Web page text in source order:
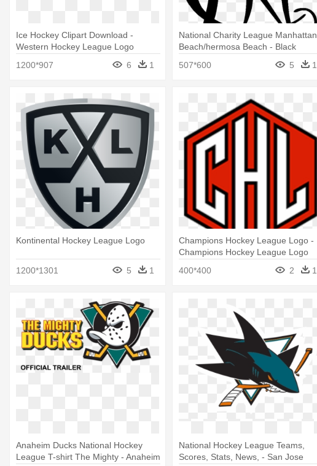
Ice Hockey Clipart Download -
Western Hockey League Logo
1200*907
6 1
National Charity League Manhattan
Beach/hermosa Beach - Black
507*600 5 1
Kontinental Hockey League Logo
1200*1301 5 1
Champions Hockey League Logo -
Champions Hockey League Logo
400*400
2 1
Anaheim Ducks National Hockey
League T-shirt The Mighty - Anaheim
National Hockey League Teams,
Scores, Stats, News, - San Jose